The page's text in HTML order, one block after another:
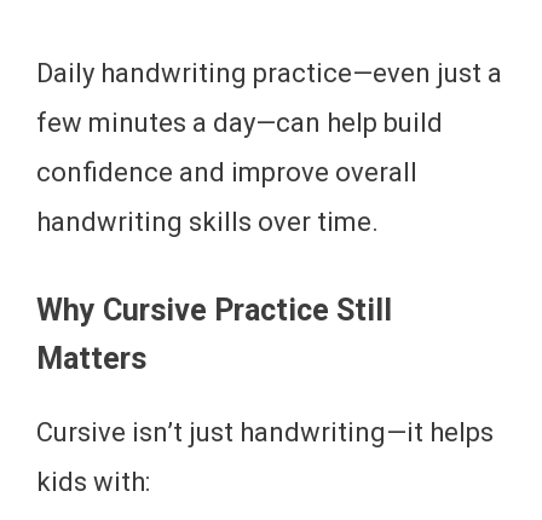
Daily handwriting practice—even just a
few minutes a day—can help build
confidence and improve overall
handwriting skills over time.
Why Cursive Practice Still
Matters
Cursive isn’t just handwriting—it helps
kids with: